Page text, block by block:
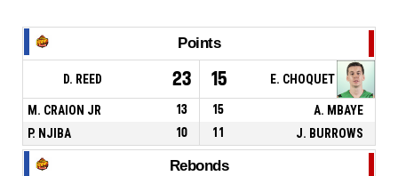
Points
D. REED 23 15 E. CHOQUET
M. CRAION JR 13 15
A. MBAYE
P. NJIBA
10 11 J. BURROWS
Rebonds